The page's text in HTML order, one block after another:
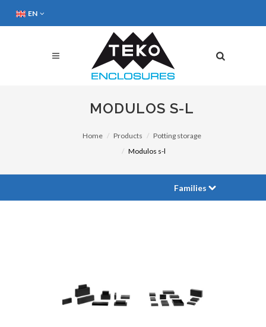
EN
MODULOS S-L
Home Products
Potting storage
Modulos s-l
Families